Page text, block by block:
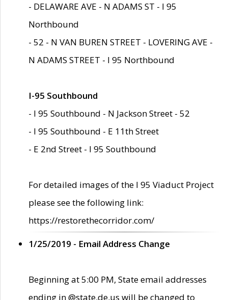
- DELAWARE AVE - N ADAMS ST - I 95
Northbound
- 52 - N VAN BUREN STREET - LOVERING AVE -
N ADAMS STREET - I 95 Northbound
I-95 Southbound
- I 95 Southbound - N Jackson Street - 52
- I 95 Southbound - E 11th Street
- E 2nd Street - I 95 Southbound
For detailed images of the I 95 Viaduct Project
please see the following link:
https://restorethecorridor.com/
1/25/2019 - Email Address Change
Beginning at 5:00 PM, State email addresses
ending in @state.de.us will be changed to